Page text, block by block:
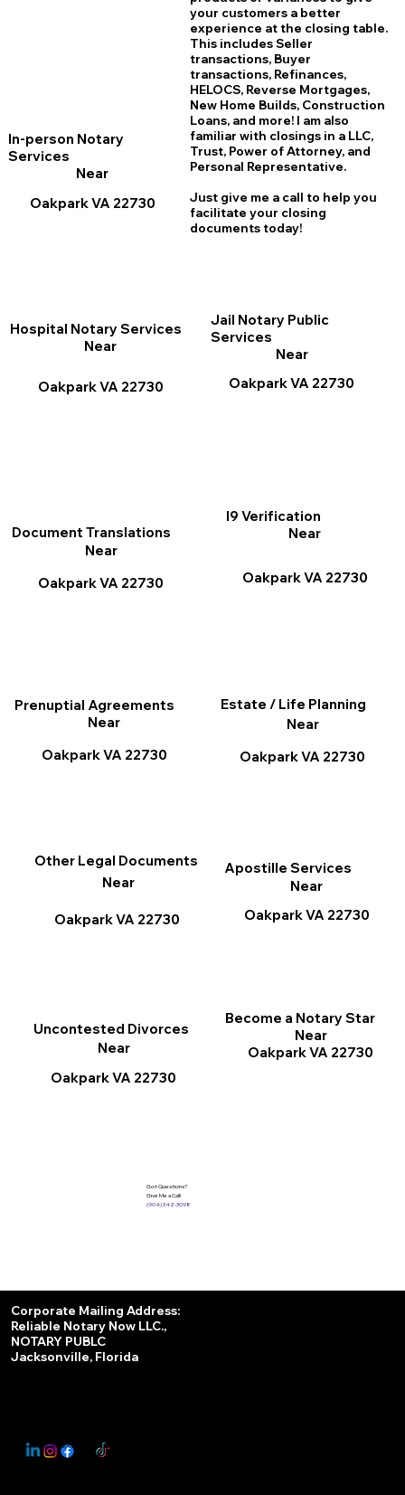
In-person Notary
Services
Near
Oakpark VA 22730
I9 Verification
Near
Oakpark VA 22730
Apostille Services
Near
Oakpark VA 22730
Other Legal Documents
Near
Oakpark VA 22730
your customers a better
experience at the closing table.
This includes Seller
transactions, Buyer
transactions, Refinances,
HELOCS, Reverse Mortgages,
New Home Builds, Construction
Loans, and more! I am also
familiar with closings in a LLC,
Trust, Power of Attorney, and
Personal Representative.
Just give me a call to help you
facilitate your closing
documents today!
Jail Notary Public
Services
Near
Oakpark VA 22730
Document Translations
Near
Oakpark VA 22730
Prenuptial Agreements
Near
Oakpark VA 22730
Become a Notary Star
Near
Oakpark VA 22730
Hospital Notary Services
Near
Oakpark VA 22730
Estate / Life Planning
Near
Oakpark VA 22730
Uncontested Divorces
Near
Oakpark VA 22730
Got Questions?
Give Me a Call!
(904) 342-3098
Corporate Mailing Address:
Reliable Notary Now LLC.,
NOTARY PUBLC
Jacksonville, Florida
This Website May Contain Affiliate Links for Services I/We Can't Personally Render